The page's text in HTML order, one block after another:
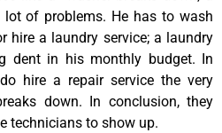
of problems. He has to wash
hire a laundry service; a laundry
dent in his monthly budget. In
hire a repair service the very
down. In conclusion, they
technicians to show up.